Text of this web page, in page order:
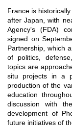
France is
after Japan, with
Agency's (FDA)
signed on
Partnership, which
of politics,
topics are
situ projects in a
production of the
education
discussion with
development of
future initiatives of